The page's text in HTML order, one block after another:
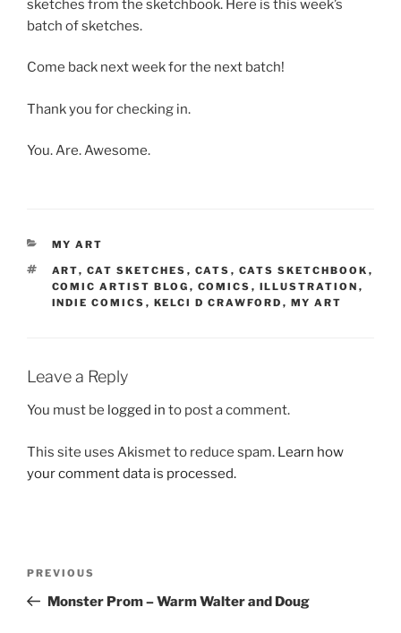
sketches from the sketchbook. Here is this week’s
batch of sketches.
Come back next week for the next batch!
Thank you for checking in.
You. Are. Awesome.
CATEGORIES
MY ART
TAGS
ART, CAT SKETCHES , CATS , CATS SKETCHBOOK ,
COMIC ARTIST BLOG , COMICS , ILLUSTRATION ,
INDIE COMICS , KELCI D CRAWFORD , MY ART
Leave a Reply
You must be logged in to post a comment.
This site uses Akismet to reduce spam. Learn how
your comment data is processed.
Previous
Post
PREVIOUS
Monster Prom – Warm Walter and Doug